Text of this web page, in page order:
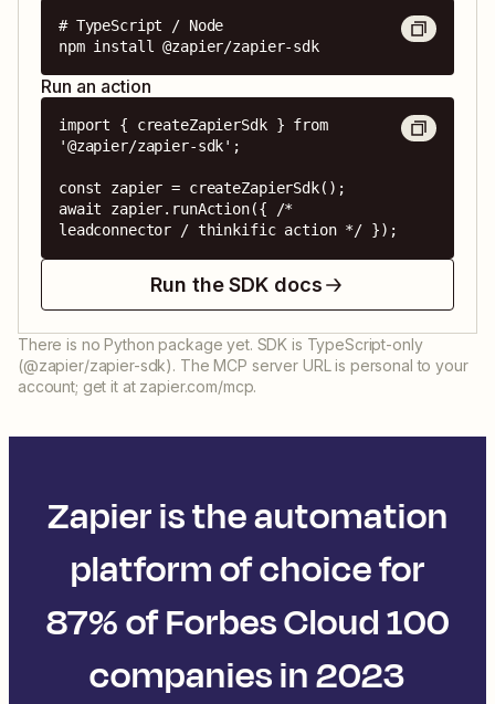
# TypeScript / Node
npm install @zapier/zapier-sdk
Run an action
import { createZapierSdk } from
'@zapier/zapier-sdk';
const zapier = createZapierSdk();
await zapier.runAction({ /*
leadconnector / thinkific action */ });
Run the SDK docs
There is no Python package yet. SDK is TypeScript-only
(@zapier/zapier-sdk). The MCP server URL is personal to your
account; get it at zapier.com/mcp.
Zapier is the automation
platform of choice for
87% of Forbes Cloud 100
companies in 2023